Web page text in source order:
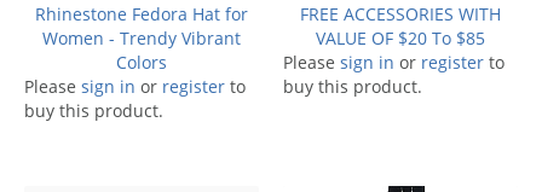
Rhinestone Fedora Hat for
Women - Trendy Vibrant
Colors
Please sign in or register to
buy this product.
FREE ACCESSORIES WITH
VALUE OF $20 To $85
Please sign in or register to
buy this product.